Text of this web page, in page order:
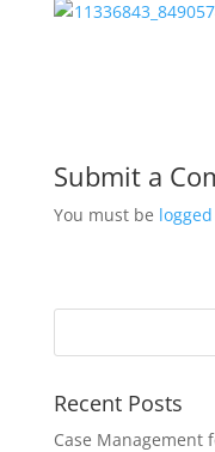
Submit a
You must be
Recent Posts
Case Management